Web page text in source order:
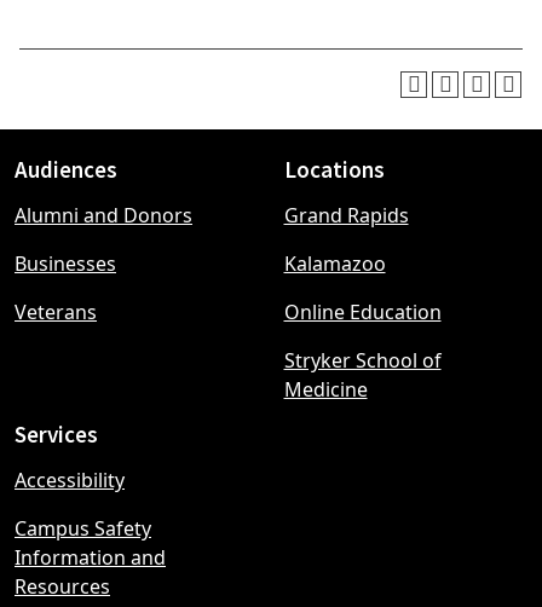
Footer
menu
Audiences
Alumni and Donors
Businesses
Veterans
Locations
Grand Rapids
Kalamazoo
Online Education
Stryker School of
Medicine
Services
Accessibility
Campus Safety
Information and
Resources